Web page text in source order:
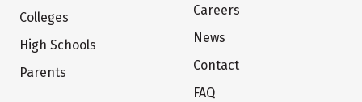
Colleges
High Schools
Parents
Careers
News
Contact
FAQ